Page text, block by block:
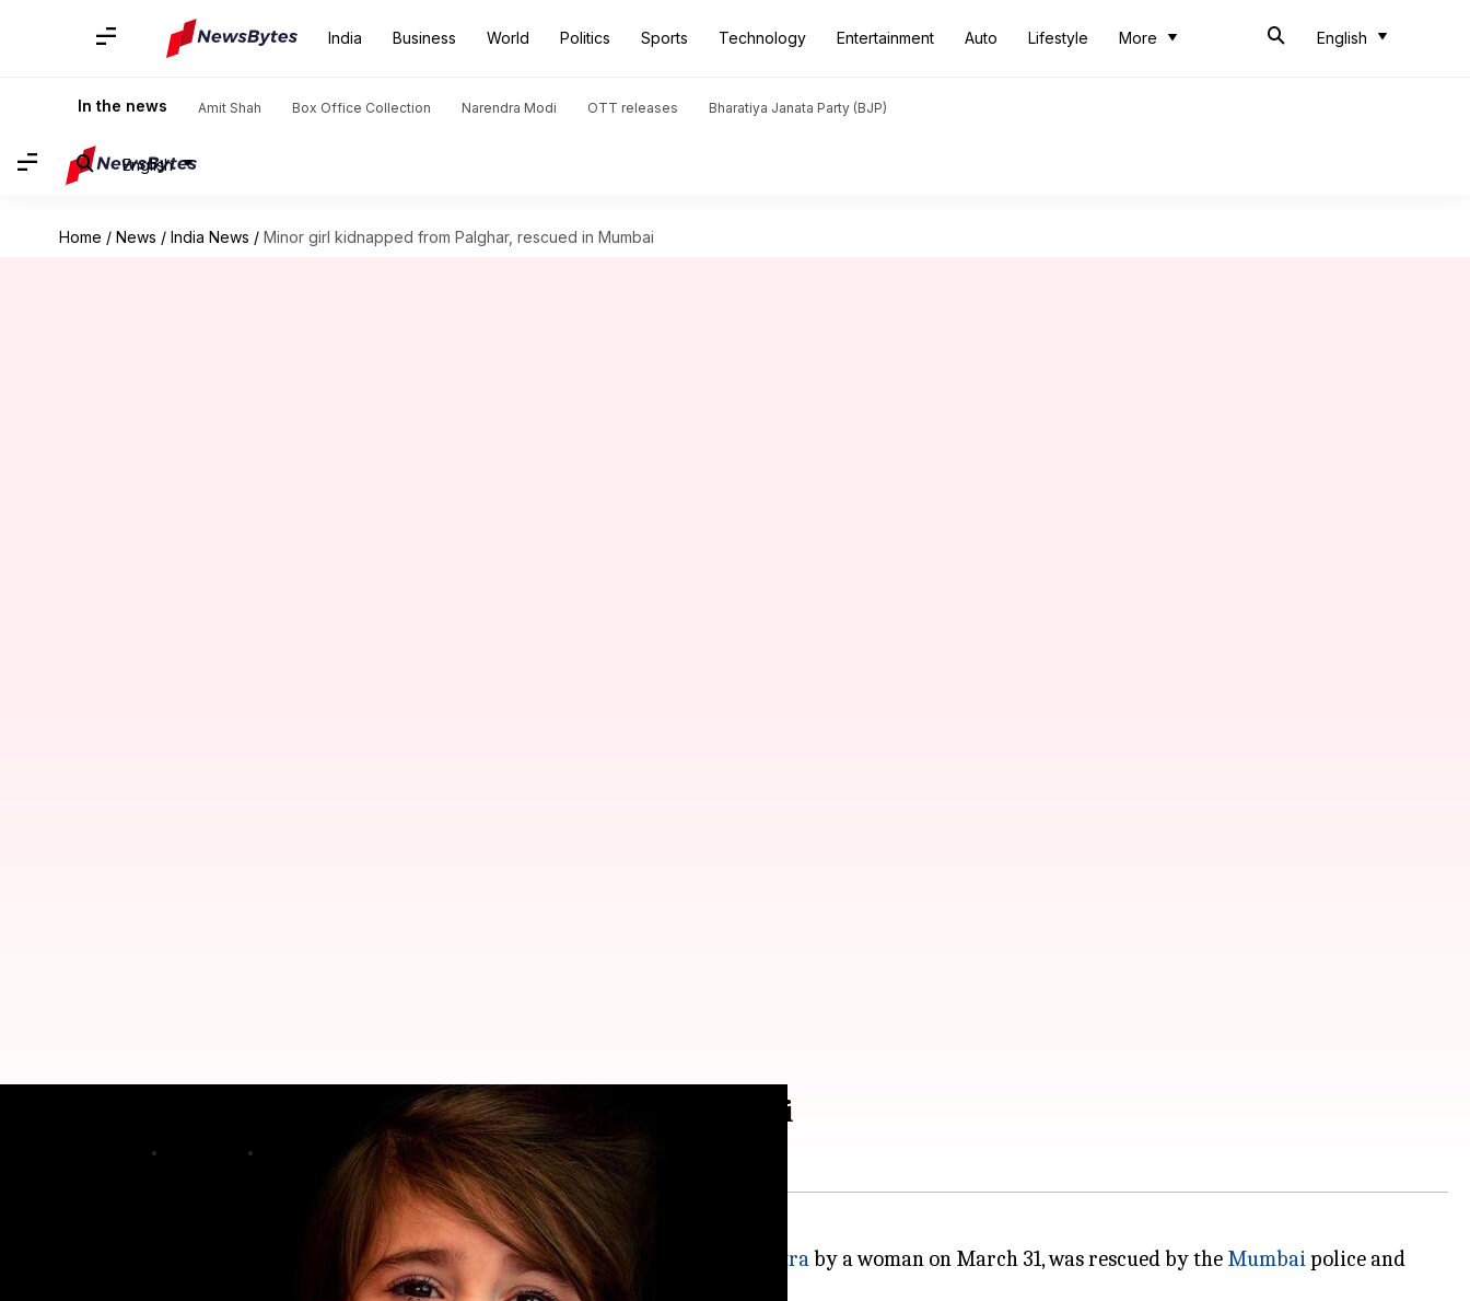
India Business World Politics Sports Technology Entertainment Auto Lifestyle More English
In the news Amit Shah Box Office Collection Narendra Modi OTT releases Bharatiya Janata Party (BJP)
English
Home / News / India News / Minor girl kidnapped from Palghar, rescued in Mumbai
Minor girl kidnapped from Palghar, rescued in Mumbai
A four-year-old girl, who was allegedly kidnapped inPalghardistrict of Maharashtraby a woman on March 31, was rescued by the Mumbaipolice and
reunited with her parents, a police official said.